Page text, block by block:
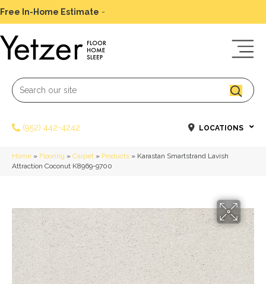
Free In-Home Estimate -
(952) 442-4242 LOCATIONS
Home » Flooring » Carpet » Products » Karastan Smartstrand Lavish
Attraction Coconut K8969-9700